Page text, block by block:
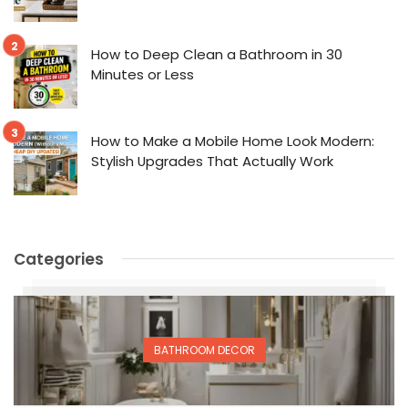
How to Deep Clean a Bathroom in 30
Minutes or Less
How to Make a Mobile Home Look Modern:
Stylish Upgrades That Actually Work
Categories
BATHROOM DECOR